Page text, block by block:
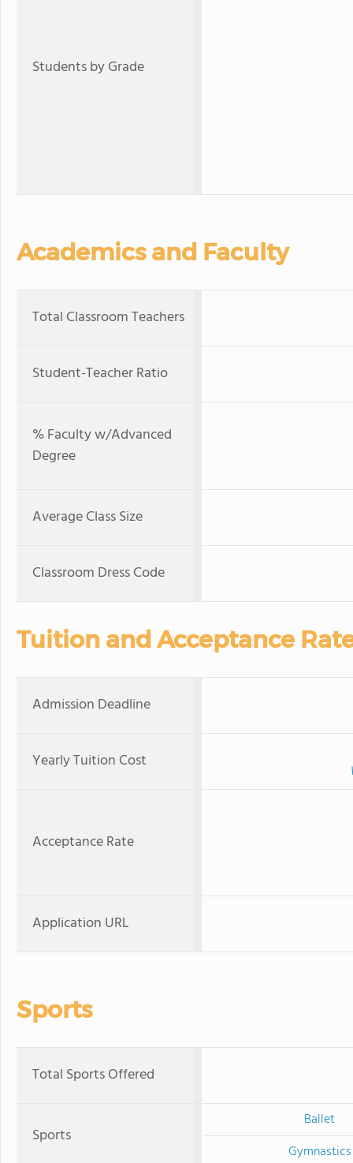
Students by Grade
Academics and Faculty
Total Classroom Teachers
Student-Teacher Ratio
% Faculty w/Advanced
Degree
Average Class Size
Classroom Dress Code
Tuition and Acceptance
Admission Deadline
Yearly Tuition Cost
Acceptance Rate
Application URL
Sports
Total Sports Offered
Sports
Ballet
Gymnastics